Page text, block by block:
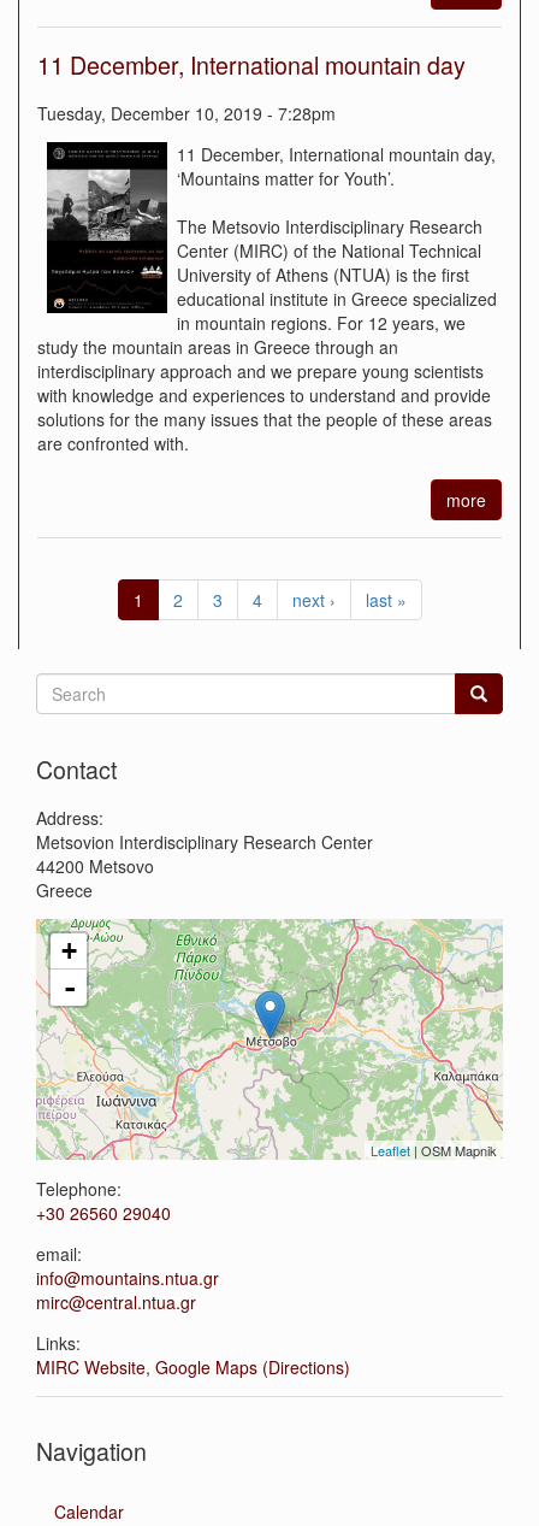
11 December, International mountain day
Tuesday, December 10, 2019 - 7:28pm
11 December, International mountain day,
‘Mountains matter for Youth’.
The Metsovio Interdisciplinary Research
Center (MIRC) of the National Technical
University of Athens (NTUA) is the first
educational institute in Greece specialized
in mountain regions. For 12 years, we
study the mountain areas in Greece through an
interdisciplinary approach and we prepare young scientists
with knowledge and experiences to understand and provide
solutions for the many issues that the people of these areas
are confronted with.
more
1 2 3 4 next › last »
Search
form
Contact
Address:
Metsovion Interdisciplinary Research Center
44200 Metsovo
Greece
+
-
Leaflet | OSM Mapnik
Telephone:
+30 26560 29040
email:
info@mountains.ntua.gr
mirc@central.ntua.gr
Links:
MIRC Website, Google Maps (Directions)
Navigation
Calendar